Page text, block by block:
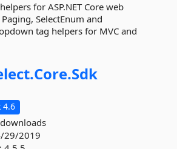
for ASP.NET Core web
SelectEnum and
tag helpers for MVC and
Core.Sdk
4.6
29/2019